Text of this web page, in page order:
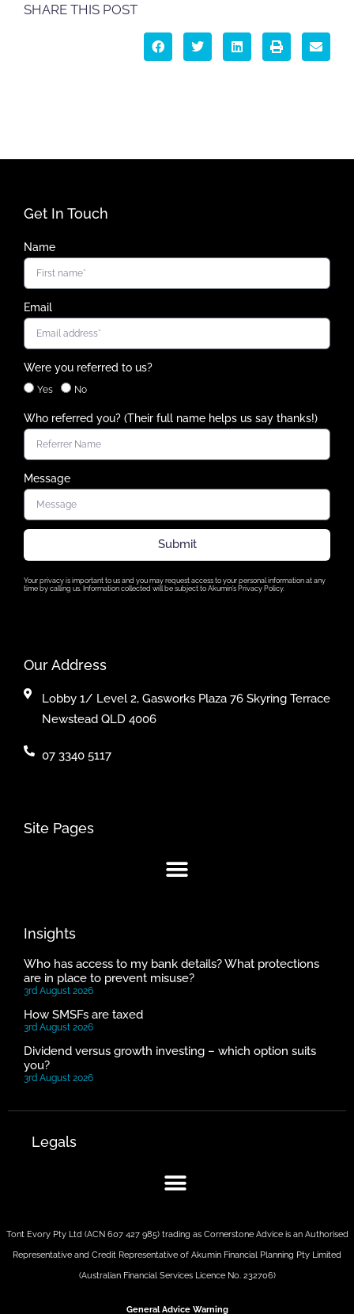
SHARE THIS POST
Get In Touch
Name
Email
Were you referred to us?
Yes No
Who referred you? (Their full name helps us say thanks!)
Message
Submit
Your privacy is important to us and you may request access to your personal information at any
time by calling us. Information collected will be subject to Akumin’s Privacy Policy.
Our Address
Lobby 1/ Level 2, Gasworks Plaza 76 Skyring Terrace
Newstead QLD 4006
07 3340 5117
Site Pages
Insights
Who has access to my bank details? What protections
are in place to prevent misuse?
3rd August 2026
How SMSFs are taxed
3rd August 2026
Dividend versus growth investing – which option suits
you?
3rd August 2026
Legals
Tont Evory Pty Ltd (ACN 607 427 985) trading as Cornerstone Advice is an Authorised
Representative and Credit Representative of Akumin Financial Planning Pty Limited
(Australian Financial Services Licence No. 232706)
General Advice Warning